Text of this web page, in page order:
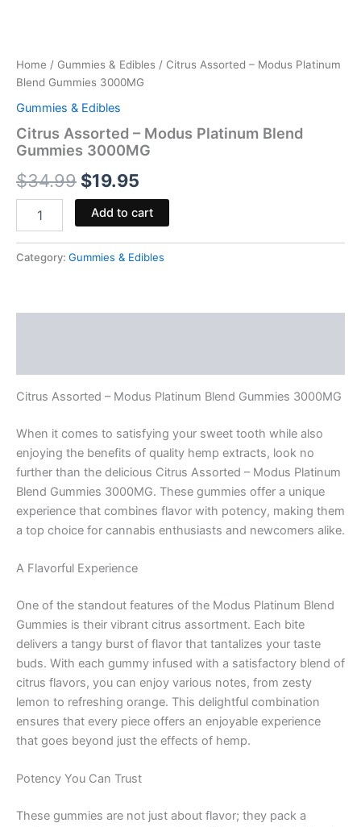
Home / Gummies & Edibles / Citrus Assorted – Modus Platinum
Blend Gummies 3000MG
Gummies & Edibles
Citrus Assorted – Modus Platinum Blend
Gummies 3000MG
$34.99 $19.95
Add to cart
Category: Gummies & Edibles
Citrus Assorted – Modus Platinum Blend Gummies 3000MG
When it comes to satisfying your sweet tooth while also
enjoying the benefits of quality hemp extracts, look no
further than the delicious Citrus Assorted – Modus Platinum
Blend Gummies 3000MG. These gummies offer a unique
experience that combines flavor with potency, making them
a top choice for cannabis enthusiasts and newcomers alike.
A Flavorful Experience
One of the standout features of the Modus Platinum Blend
Gummies is their vibrant citrus assortment. Each bite
delivers a tangy burst of flavor that tantalizes your taste
buds. With each gummy infused with a satisfactory blend of
citrus flavors, you can enjoy various notes, from zesty
lemon to refreshing orange. This delightful combination
ensures that every piece offers an enjoyable experience
that goes beyond just the effects of hemp.
Potency You Can Trust
These gummies are not just about flavor; they pack a